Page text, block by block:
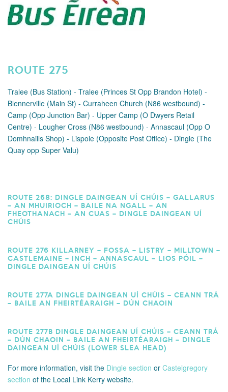
ROUTE 275
Tralee (Bus Station) - Tralee (Princes St Opp Brandon Hotel) -
Blennerville (Main St) - Curraheen Church (N86 westbound) -
Camp (Opp Junction Bar) - Upper Camp (O Dwyers Retail
Centre) - Lougher Cross (N86 westbound) - Annascaul (Opp O
Domhnaills Shop) - Lispole (Opposite Post Office) - Dingle (The
Quay opp Super Valu)
ROUTE 268: DINGLE DAINGEAN UÍ CHÚIS – GALLARUS
– AN MHUIRIOCH – BAILE NA NGALL – AN
FHEOTHANACH – AN CUAS – DINGLE DAINGEAN UÍ
CHÚIS
ROUTE 276 KILLARNEY – FOSSA – LISTRY – MILLTOWN –
CASTLEMAINE – INCH – ANNASCAUL – LIOS PÓIL –
DINGLE DAINGEAN UÍ CHÚIS
ROUTE 277A DINGLE DAINGEAN UÍ CHÚIS – CEANN TRÁ
– BAILE AN FHEIRTÉARAIGH – DÚN CHAOIN
ROUTE 277B DINGLE DAINGEAN UÍ CHÚIS – CEANN TRÁ
– DÚN CHAOIN – BAILE AN FHEIRTÉARAIGH – DINGLE
DAINGEAN UÍ CHÚIS (LOWER SLEA HEAD)
For more information, visit the Dingle section or Castelgregory
section of the Local Link Kerry website.